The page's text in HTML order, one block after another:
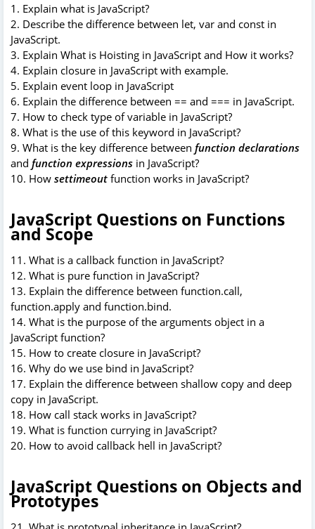
1. Explain what is JavaScript?
2. Describe the difference between let, var and const in
JavaScript.
3. Explain What is Hoisting in JavaScript and How it works?
4. Explain closure in JavaScript with example.
5. Explain event loop in JavaScript
6. Explain the difference between == and === in JavaScript.
7. How to check type of variable in JavaScript?
8. What is the use of this keyword in JavaScript?
9. What is the key difference between function declarations
and function expressions in JavaScript?
10. How settimeout function works in JavaScript?
JavaScript Questions on Functions
and Scope
11. What is a callback function in JavaScript?
12. What is pure function in JavaScript?
13. Explain the difference between function.call,
function.apply and function.bind.
14. What is the purpose of the arguments object in a
JavaScript function?
15. How to create closure in JavaScript?
16. Why do we use bind in JavaScript?
17. Explain the difference between shallow copy and deep
copy in JavaScript.
18. How call stack works in JavaScript?
19. What is function currying in JavaScript?
20. How to avoid callback hell in JavaScript?
JavaScript Questions on Objects and
Prototypes